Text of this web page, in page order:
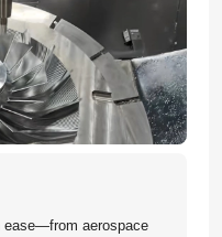
ease—from aerospace